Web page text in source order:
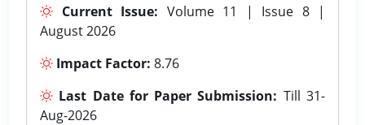
Current Issue: Volume 11 | Issue 8 |
August 2026
Impact Factor: 8.76
Last Date for Paper Submission: Till 31-
Aug-2026